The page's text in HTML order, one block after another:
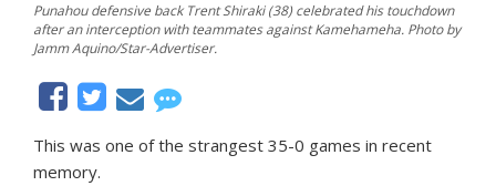
Punahou defensive back Trent Shiraki (38) celebrated his touchdown
after an interception with teammates against Kamehameha. Photo by
Jamm Aquino/Star-Advertiser.
This was one of the strangest 35-0 games in recent
memory.